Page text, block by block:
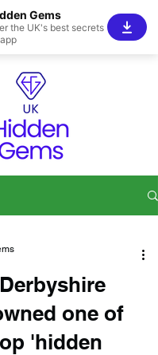
one of
'hidden
Gems
the UK's best secrets